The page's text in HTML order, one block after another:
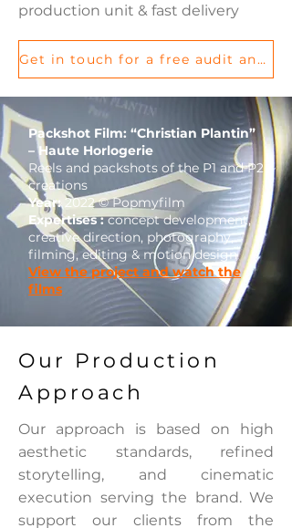
production unit & fast delivery
Get in touch for a free audit and let’s discuss your project
Packshot Film: “Christian Plantin”
– Haute Horlogerie
Reels and packshots of the P1 and P2
creations
Year: 2022 © Popmyfilm
Expertises :concept development,
creative direction, photography,
filming, editing & motion design
View the project and watch the
films
Our Production
Approach
Our approach is based on high
aesthetic standards, refined
storytelling, and cinematic
execution serving the brand. We
support our clients from the